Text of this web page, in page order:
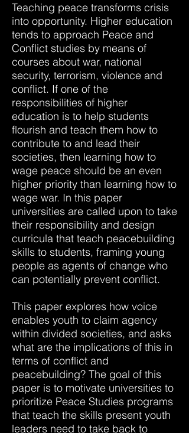
Teaching peace transforms crisis
into opportunity. Higher education
tends to approach Peace and
Conflict studies by means of
courses about war, national
security, terrorism, violence and
conflict. If one of the
responsibilities of higher
education is to help students
flourish and teach them how to
contribute to and lead their
societies, then learning how to
wage peace should be an even
higher priority than learning how to
wage war. In this paper
universities are called upon to take
their responsibility and design
curricula that teach peacebuilding
skills to students, framing young
people as agents of change who
can potentially prevent conflict.
This paper explores how voice
enables youth to claim agency
within divided societies, and asks
what are the implications of this in
terms of conflict and
peacebuilding? The goal of this
paper is to motivate universities to
prioritize Peace Studies programs
that teach the skills present youth
leaders need to take back to